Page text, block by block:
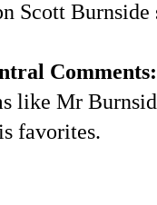
Scott Burnside
Comments:
like Mr
favorites.